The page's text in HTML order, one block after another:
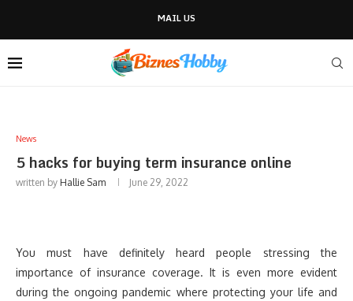
MAIL US
News
5 hacks for buying term insurance online
written by Hallie Sam June 29, 2022
You must have definitely heard people stressing the
importance of insurance coverage. It is even more evident
during the ongoing pandemic where protecting your life and